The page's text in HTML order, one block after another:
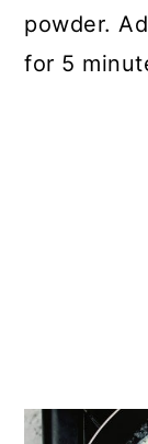
powder.
for 5